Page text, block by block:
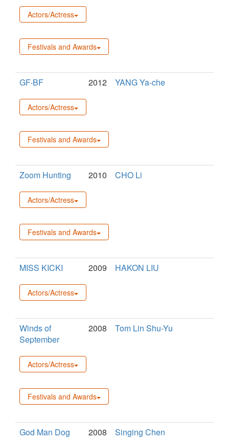
Actors/Actress
Festivals and Awards
GF‧BF 2012 YANG Ya-che
Actors/Actress
Festivals and Awards
Zoom Hunting 2010 CHO Li
Actors/Actress
Festivals and Awards
MISS KICKI 2009 HAKON LIU
Actors/Actress
Winds of
September
2008 Tom Lin Shu-Yu
Actors/Actress
Festivals and Awards
God Man Dog 2008 Singing Chen